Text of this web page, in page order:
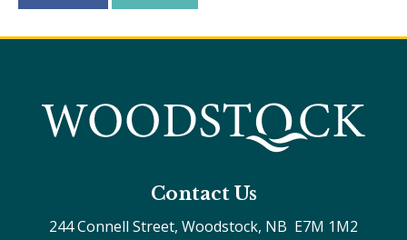
Contact Us
244 Connell Street, Woodstock, NB  E7M 1M2